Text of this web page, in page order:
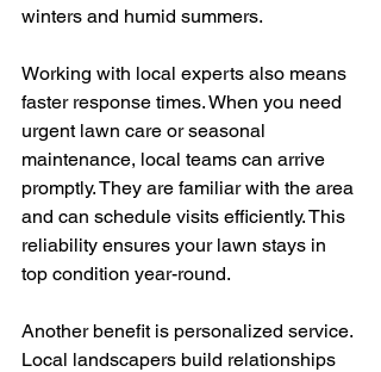
winters and humid summers.
Working with local experts also means
faster response times. When you need
urgent lawn care or seasonal
maintenance, local teams can arrive
promptly. They are familiar with the area
and can schedule visits efficiently. This
reliability ensures your lawn stays in
top condition year-round.
Another benefit is personalized service.
Local landscapers build relationships